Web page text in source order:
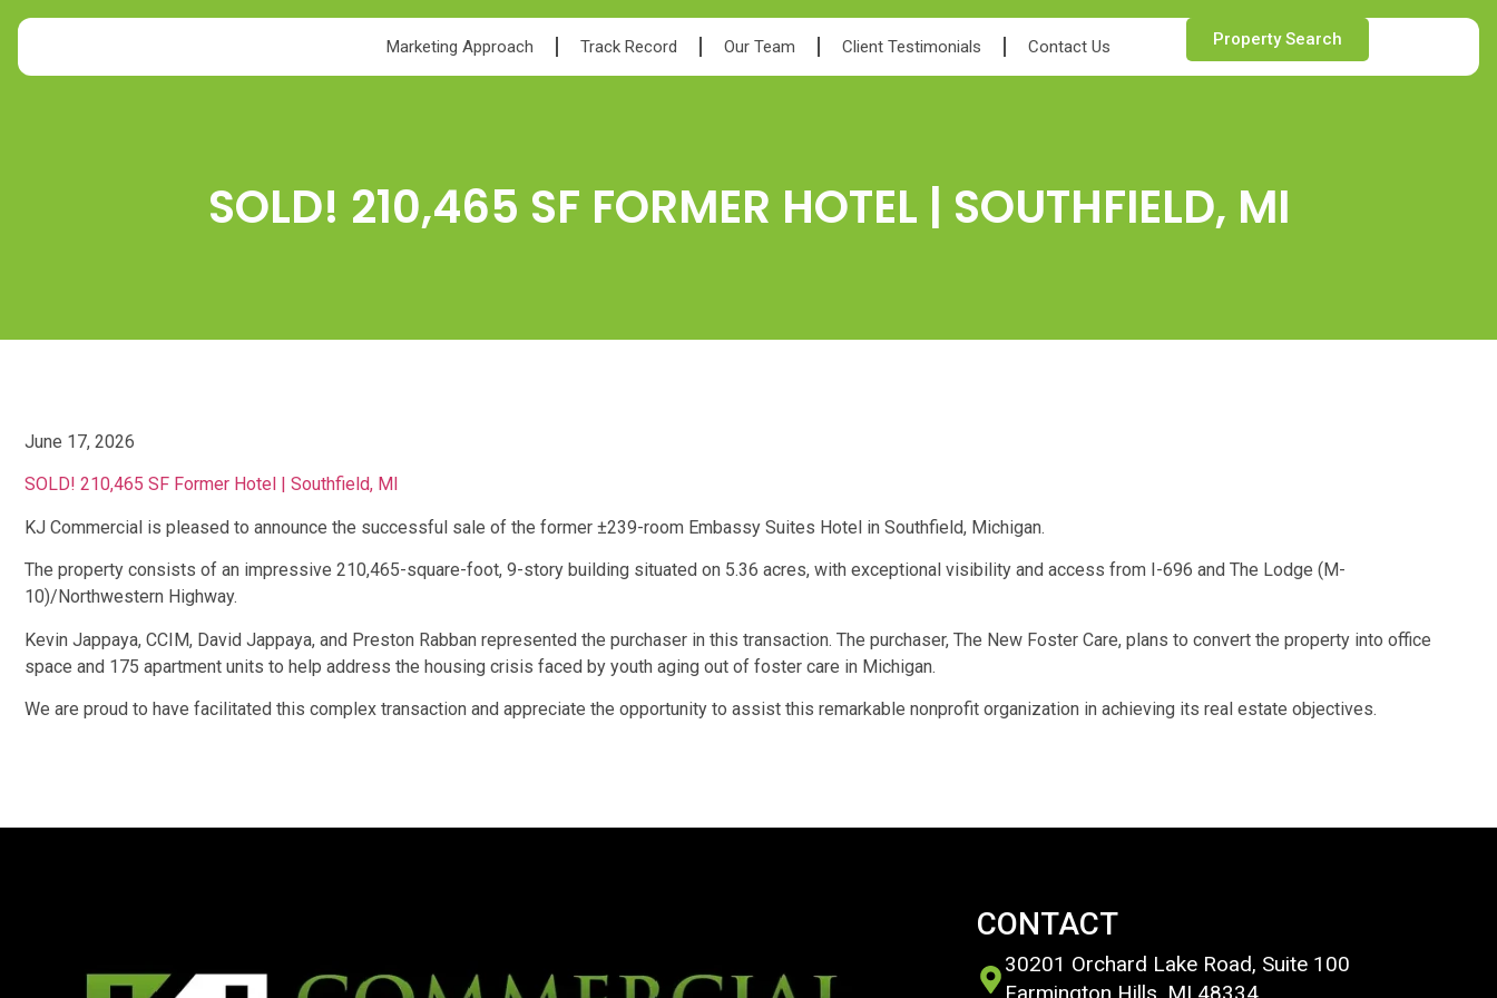
Marketing Approach Track Record Our Team Client Testimonials Contact Us Property Search
SOLD! 210,465 SF FORMER HOTEL | SOUTHFIELD, MI
June 17, 2026
SOLD! 210,465 SF Former Hotel | Southfield, MI
KJ Commercial is pleased to announce the successful sale of the former ±239-room Embassy Suites Hotel in Southfield, Michigan.
The property consists of an impressive 210,465-square-foot, 9-story building situated on 5.36 acres, with exceptional visibility and access from I-696 and The Lodge (M-
10)/Northwestern Highway.
Kevin Jappaya, CCIM, David Jappaya, and Preston Rabban represented the purchaser in this transaction. The purchaser, The New Foster Care, plans to convert the property into office
space and 175 apartment units to help address the housing crisis faced by youth aging out of foster care in Michigan.
We are proud to have facilitated this complex transaction and appreciate the opportunity to assist this remarkable nonprofit organization in achieving its real estate objectives.
CONTACT
30201 Orchard Lake Road, Suite 100